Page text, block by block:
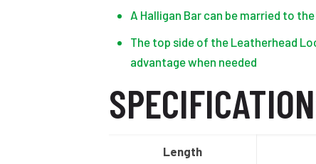
A Halligan Bar can be married to
The top side of the Leatherhead
advantage when needed
Length